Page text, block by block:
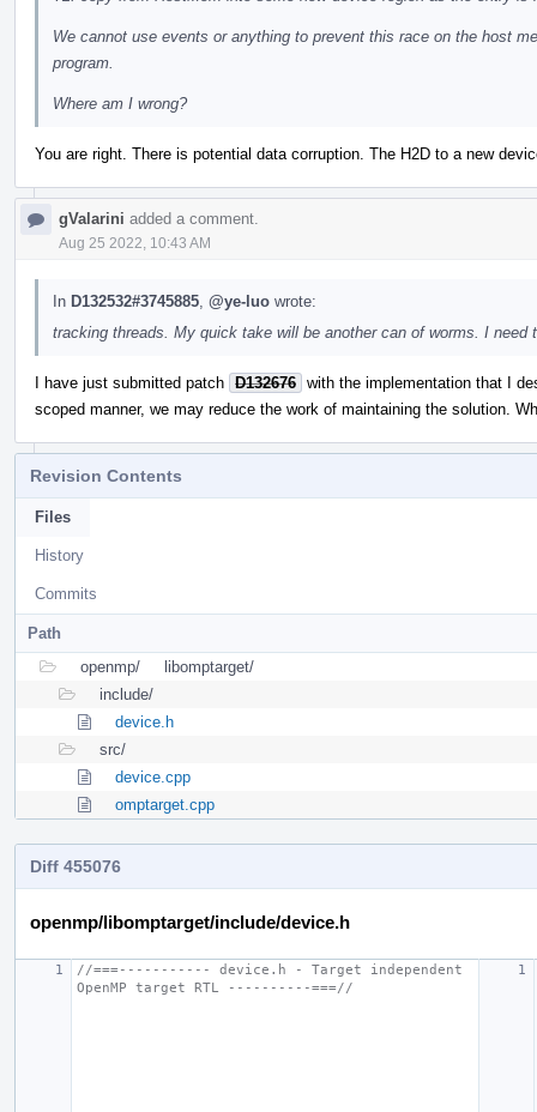
We cannot use events or anything to prevent this race on the host
program.
Where am I wrong?
You are right. There is potential data corruption. The H2D to a new
gValarini added a comment.
Aug 25 2022, 10:43 AM
In D132532#3745885 @ye-luo wrote:
tracking threads. My quick take will be another can of worms. I
I have just submitted patch D132676 with the implementation that I
scoped manner, we may reduce the work of maintaining the solution.
Revision Contents
Files
History
Commits
Path
openmp/
libomptarget/
include/
device.h
src/
device.cpp
omptarget.cpp
Diff 455076
openmp/libomptarget/include/device.h
//===----------- device.h - Target independent
OpenMP target RTL ----------===//